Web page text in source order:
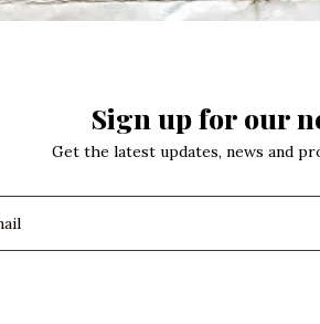
Sign up for our
Get the latest updates, news and